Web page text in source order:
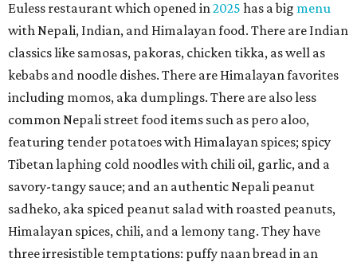
Euless restaurant which opened in2025 has a big menu
with Nepali, Indian, and Himalayan food. There are Indian
classics like samosas, pakoras, chicken tikka, as well as
kebabs and noodle dishes. There are Himalayan favorites
including momos, aka dumplings. There are also less
common Nepali street food items such as pero aloo,
featuring tender potatoes with Himalayan spices; spicy
Tibetan laphing cold noodles with chili oil, garlic, and a
savory-tangy sauce; and an authentic Nepali peanut
sadheko, aka spiced peanut salad with roasted peanuts,
Himalayan spices, chili, and a lemony tang. They have
three irresistible temptations: puffy naan bread in an